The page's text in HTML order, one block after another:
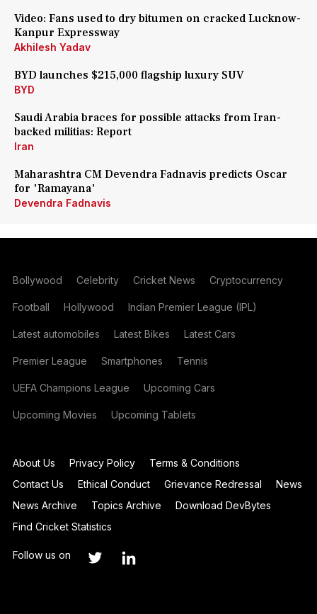
Video: Fans used to dry bitumen on cracked Lucknow-
Kanpur Expressway
Akhilesh Yadav
BYD launches $215,000 flagship luxury SUV
BYD
Saudi Arabia braces for possible attacks from Iran-
backed militias: Report
Iran
Maharashtra CM Devendra Fadnavis predicts Oscar
for 'Ramayana'
Devendra Fadnavis
Bollywood Celebrity Cricket News Cryptocurrency
Football Hollywood Indian Premier League (IPL)
Latest automobiles Latest Bikes Latest Cars
Premier League Smartphones Tennis
UEFA Champions League Upcoming Cars
Upcoming Movies Upcoming Tablets
About Us Privacy Policy
Terms & Conditions
Contact Us
Ethical Conduct Grievance Redressal
News
News Archive
Topics Archive
Download DevBytes
Find Cricket Statistics
Follow us on